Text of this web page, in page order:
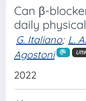
Can β-
daily
G. Italiano; L.
Agostoni
2022